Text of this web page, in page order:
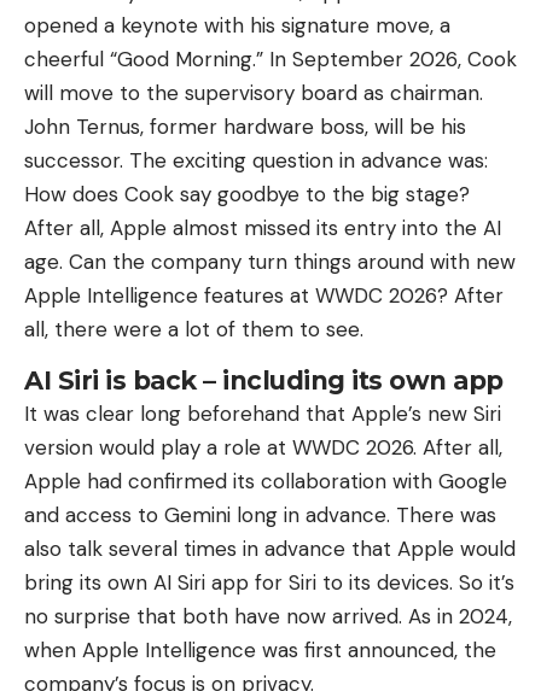
opened a keynote with his signature move, a
cheerful “Good Morning.” In September 2026, Cook
will move to the supervisory board as chairman.
John Ternus, former hardware boss, will be his
successor. The exciting question in advance was:
How does Cook say goodbye to the big stage?
After all, Apple almost missed its entry into the AI ​​
age. Can the company turn things around with new
Apple Intelligence features at WWDC 2026? After
all, there were a lot of them to see.
AI Siri is back – including its own app
It was clear long beforehand that Apple’s new Siri
version would play a role at WWDC 2026. After all,
Apple had confirmed its collaboration with Google
and access to Gemini long in advance. There was
also talk several times in advance that Apple would
bring its own AI Siri app for Siri to its devices. So it’s
no surprise that both have now arrived. As in 2024,
when Apple Intelligence was first announced, the
company’s focus is on privacy.